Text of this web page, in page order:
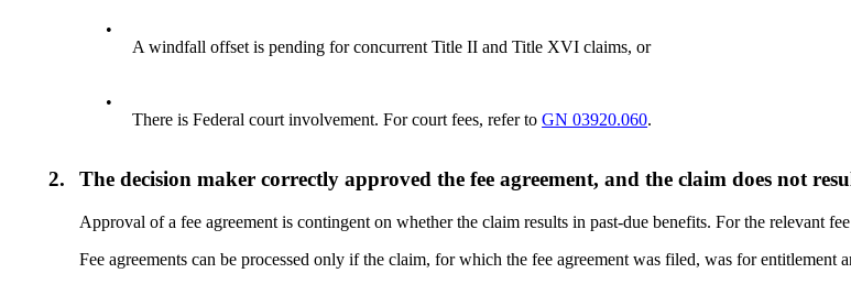
•
A windfall offset is pending for concurrent Title II and Title XVI claims, or
•
There is Federal court involvement. For court fees, refer toGN 03920.060.
2. The decision maker correctly approved the fee agreement, and the claim does not
Approval of a fee agreement is contingent on whether the claim results in past-due benefits. For the relevant
Fee agreements can be processed only if the claim, for which the fee agreement was filed, was for entitlement